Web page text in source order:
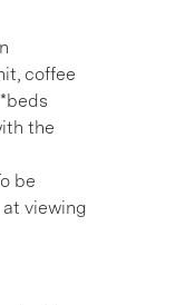
coffee
the
be
at viewing